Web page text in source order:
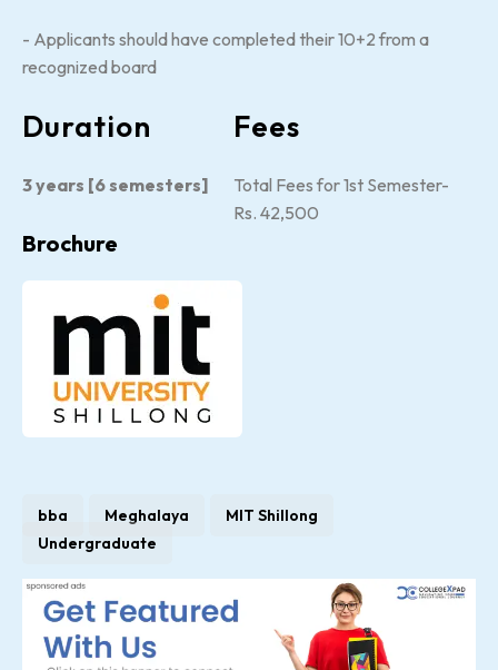
- Applicants should have completed their 10+2 from a
recognized board
Duration
3 years [6 semesters]
Fees
Total Fees for 1st Semester-
Rs. 42,500
Brochure
bba Meghalaya
MIT Shillong
Undergraduate